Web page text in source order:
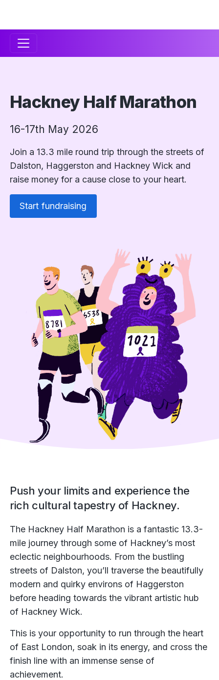
Secondary
Hackney Half Marathon
16-17th May 2026
Join a 13.3 mile round trip through the streets of
Dalston, Haggerston and Hackney Wick and
raise money for a cause close to your heart.
Start fundraising
Push your limits and experience the
rich cultural tapestry of Hackney.
The Hackney Half Marathon is a fantastic 13.3-
mile journey through some of Hackney’s most
eclectic neighbourhoods. From the bustling
streets of Dalston, you’ll traverse the beautifully
modern and quirky environs of Haggerston
before heading towards the vibrant artistic hub
of Hackney Wick.
This is your opportunity to run through the heart
of East London, soak in its energy, and cross the
finish line with an immense sense of
achievement.